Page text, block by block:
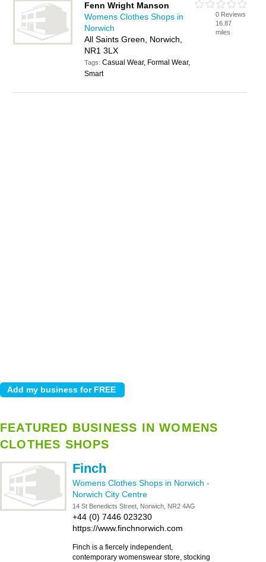
Fenn Wright Manson
Womens Clothes Shops in
Norwich
All Saints Green, Norwich,
NR1 3LX
Tags:Casual Wear, Formal Wear,
Smart
0 Reviews
16.87
miles
FEATURED BUSINESS IN WOMENS
CLOTHES SHOPS
Finch
Womens Clothes Shops in Norwich -
Norwich City Centre
14 St Benedicts Street, Norwich, NR2 4AG
+44 (0) 7446 023230
https://www.finchnorwich.com
Finch is a fiercely independent,
contemporary womenswear store, stocking